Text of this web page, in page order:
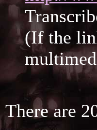
(If the
There are